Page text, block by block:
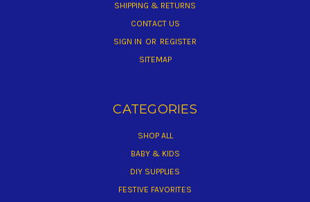
SHIPPING & RETURNS
CONTACT US
SIGN IN OR REGISTER
SITEMAP
CATEGORIES
SHOP ALL
BABY & KIDS
DIY SUPPLIES
FESTIVE FAVORITES